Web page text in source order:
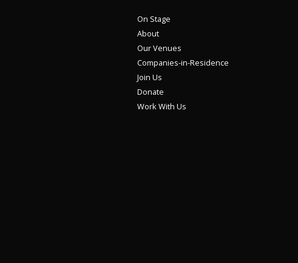
On Stage
About
Our Venues
Companies-in-Residence
Join Us
Donate
Work With Us